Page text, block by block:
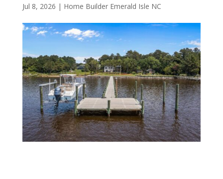
Jul 8, 2026 | Home Builder Emerald Isle NC